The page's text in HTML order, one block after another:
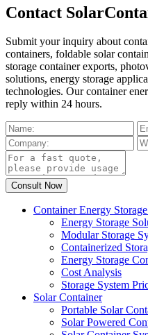
Contact
Submit your inquiry about
containers, foldable solar
storage container exports,
solutions, energy storage
technologies. Our container
reply within 24 hours.
Container Energy
Energy Storage
Modular Storage
Containerized
Energy Storage
Cost Analysis
Storage System
Solar Container
Portable Solar
Solar Powered